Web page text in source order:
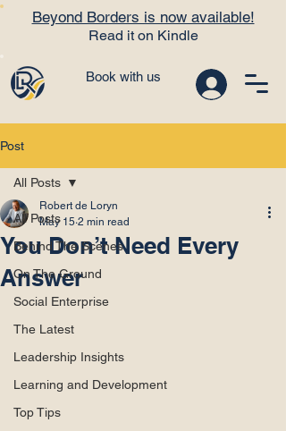
Book with us
Beyond Borders is now available!
Read it on Kindle
Post
All Posts
Behind The Scenes
On The Ground
Social Enterprise
The Latest
Leadership Insights
Learning and Development
Top Tips
All Posts
You Don’t Need Every
Answer
Robert de Loryn
May 15 2 min read